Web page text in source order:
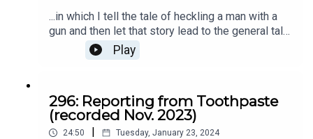
...in which I tell the tale of heckling a man with a
gun and then let that story lead to the general tale
of 2024: my IDGAF era. ;) There's always more of
That's What She Said at kristenkalp.com.
Play
296: Reporting from Toothpaste
(recorded Nov. 2023)
24:50 Tuesday, January 23, 2024